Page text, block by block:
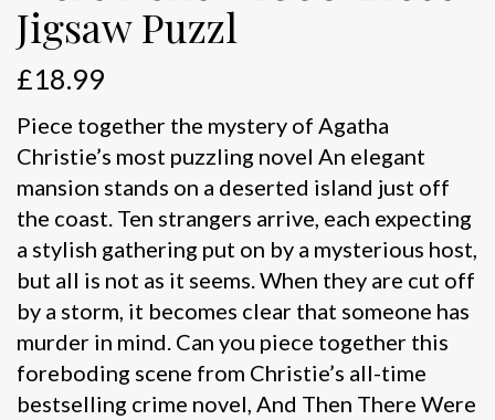
Jigsaw Puzzl
£18.99
Piece together the mystery of Agatha
Christie’s most puzzling novel An elegant
mansion stands on a deserted island just off
the coast. Ten strangers arrive, each expecting
a stylish gathering put on by a mysterious host,
but all is not as it seems. When they are cut off
by a storm, it becomes clear that someone has
murder in mind. Can you piece together this
foreboding scene from Christie’s all-time
bestselling crime novel, And Then There Were